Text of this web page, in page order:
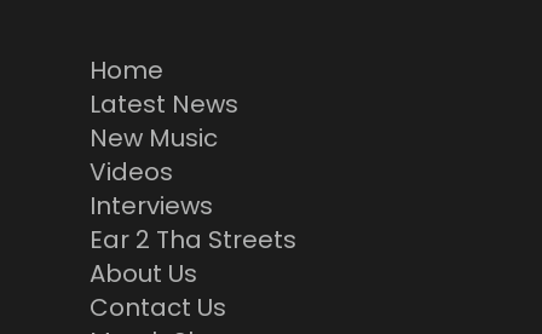
Home
Latest News
New Music
Videos
Interviews
Ear 2 Tha Streets
About Us
Contact Us